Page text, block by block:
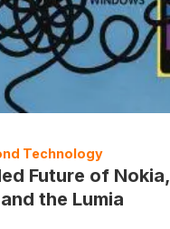
Technology
Future of Nokia,
the Lumia